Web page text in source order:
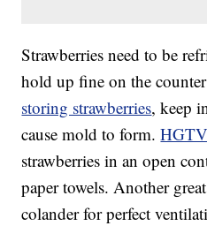
Strawberries need to be
hold up fine on the
storing strawberries, keep
cause mold to form.
strawberries in an open
paper towels. Another
colander for perfect